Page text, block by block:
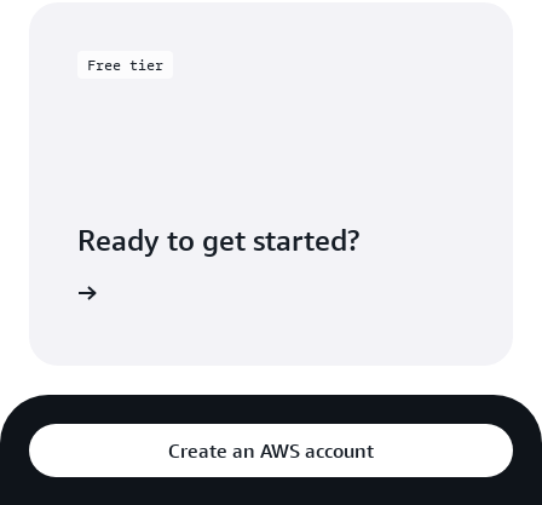
Free tier
Ready to get started?
Create an AWS account